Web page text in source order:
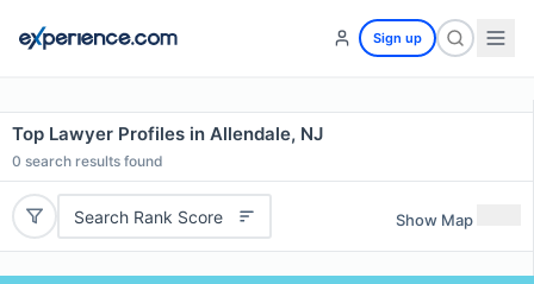
Sign up
Top Lawyer Profiles in Allendale, NJ
0 search results found
Search Rank Score Show Map